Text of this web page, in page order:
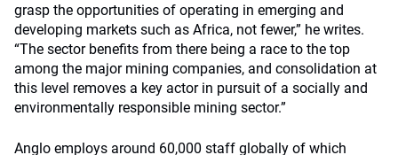
grasp the opportunities of operating in emerging and
developing markets such as Africa, not fewer,” he writes.
“The sector benefits from there being a race to the top
among the major mining companies, and consolidation at
this level removes a key actor in pursuit of a socially and
environmentally responsible mining sector.”
Anglo employs around 60,000 staff globally of which